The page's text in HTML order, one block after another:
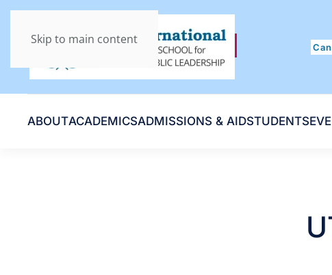
Skip to main content
ABOUTACADEMICSADMISSIONS & AIDSTUDENTS